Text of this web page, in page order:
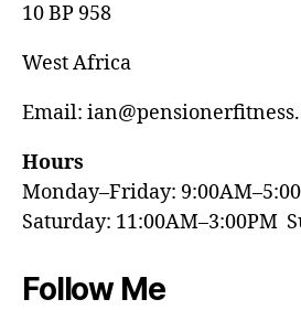
10 BP 958
West Africa
Email:
Hours
Monday–Friday:
Saturday: 11:00AM–3:00PM
Follow Me